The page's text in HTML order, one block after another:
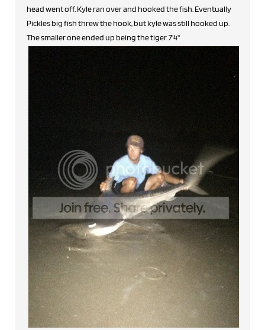
head went off. Kyle ran over and hooked the fish. Eventually
Pickles big fish threw the hook, but kyle was still hooked up.
The smaller one ended up being the tiger. 7'4"